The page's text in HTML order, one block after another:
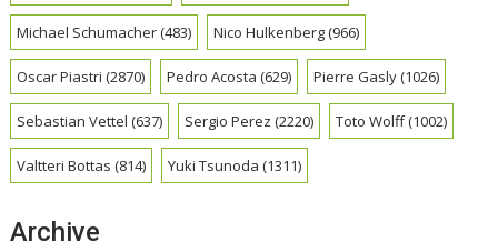
Michael Schumacher(483) Nico Hulkenberg(966)
Oscar Piastri (2870) Pedro Acosta (629) Pierre Gasly(1026)
Sebastian Vettel (637) Sergio Perez (2220) Toto Wolff(1002)
Valtteri Bottas (814) Yuki Tsunoda (1311)
Archive